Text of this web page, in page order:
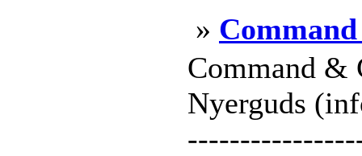
»
Command &
Nyerguds